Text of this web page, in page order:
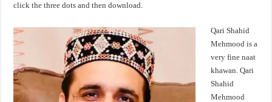
click the three dots and then download.
Qari Shahid
Mehmood is a
very fine naat
khawan. Qari
Shahid
Mehmood